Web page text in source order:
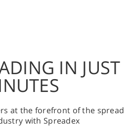
IN JUST
at the forefront of the spread
with Spreadex